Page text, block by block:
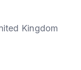
Kingdom